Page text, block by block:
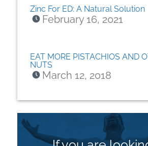
Zinc For ED: A Natural Solution
February 16, 2021
EAT MORE PISTACHIOS AND
NUTS
March 12, 2018